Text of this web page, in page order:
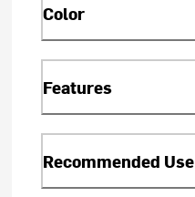
Color
Features
Recommended Use